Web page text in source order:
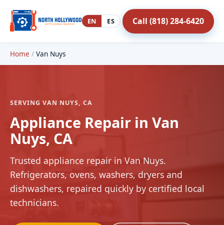
EN ES Call (818) 284-6420
Home / Van Nuys
SERVING VAN NUYS, CA
Appliance Repair in Van
Nuys, CA
Trusted appliance repair in Van Nuys.
Refrigerators, ovens, washers, dryers and
dishwashers, repaired quickly by certified local
technicians.